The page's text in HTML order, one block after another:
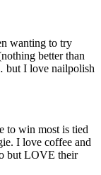
wanting to try
but I love nailpolish
to win most is tied
I love coffee and
but LOVE their